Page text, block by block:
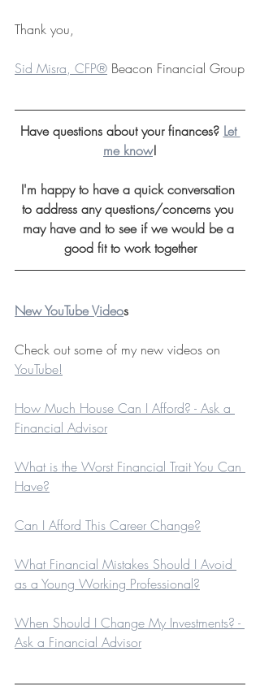
Thank you, ﻿
Sid Misra, CFP® Beacon Financial Group
Have questions about your finances? Let
me know!
I'm happy to have a quick conversation
to address any questions/concerns you
may have and to see if we would be a
good fit to work together
New YouTube Videos
Check out some of my new videos on
YouTube!
How Much House Can I Afford? - Ask a
Financial Advisor
What is the Worst Financial Trait You Can
Have?
Can I Afford This Career Change?
What Financial Mistakes Should I Avoid
as a Young Working Professional?
When Should I Change My Investments? -
Ask a Financial Advisor